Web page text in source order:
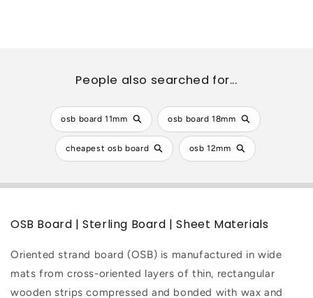
People also searched for...
osb board 11mm osb board 18mm
cheapest osb board osb 12mm
OSB Board | Sterling Board | Sheet Materials
Oriented strand board (OSB) is manufactured in wide
mats from cross-oriented layers of thin, rectangular
wooden strips compressed and bonded with wax and